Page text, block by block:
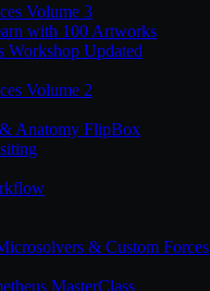
Volume 3
with 100 Artworks
Workshop Updated
Volume 2
& Anatomy FlipBox
& Custom Forces
MasterClass